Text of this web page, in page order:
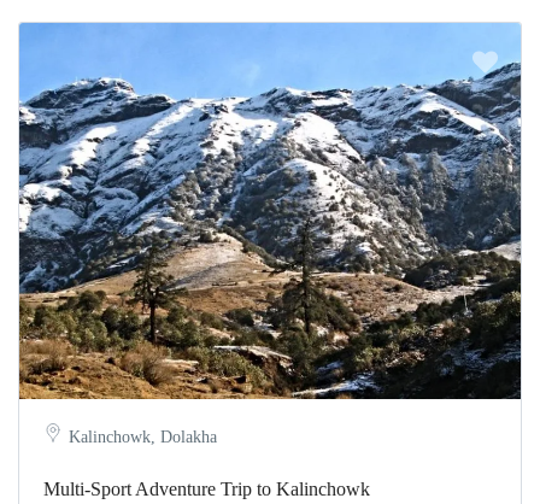
Kalinchowk, Dolakha
Multi-Sport Adventure Trip to Kalinchowk